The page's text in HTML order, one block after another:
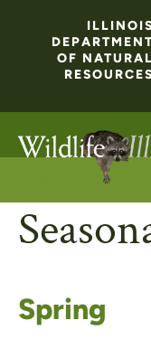
ILLINOIS
OF NATURAL
RESOURCES
Spring